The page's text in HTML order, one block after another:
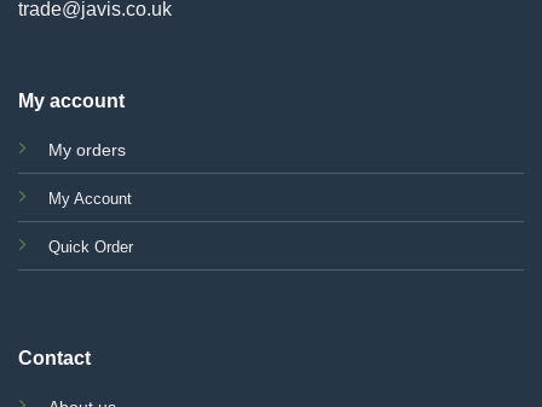
trade@javis.co.uk
My account
My orders
My Account
Quick Order
Contact